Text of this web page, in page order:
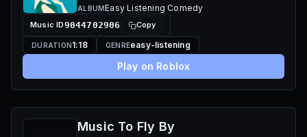
ALBUMEasy Listening Comedy
Music ID9044702906 Copy
DURATION1:18 GENREeasy-listening
Play on Roblox
Music To Fly By